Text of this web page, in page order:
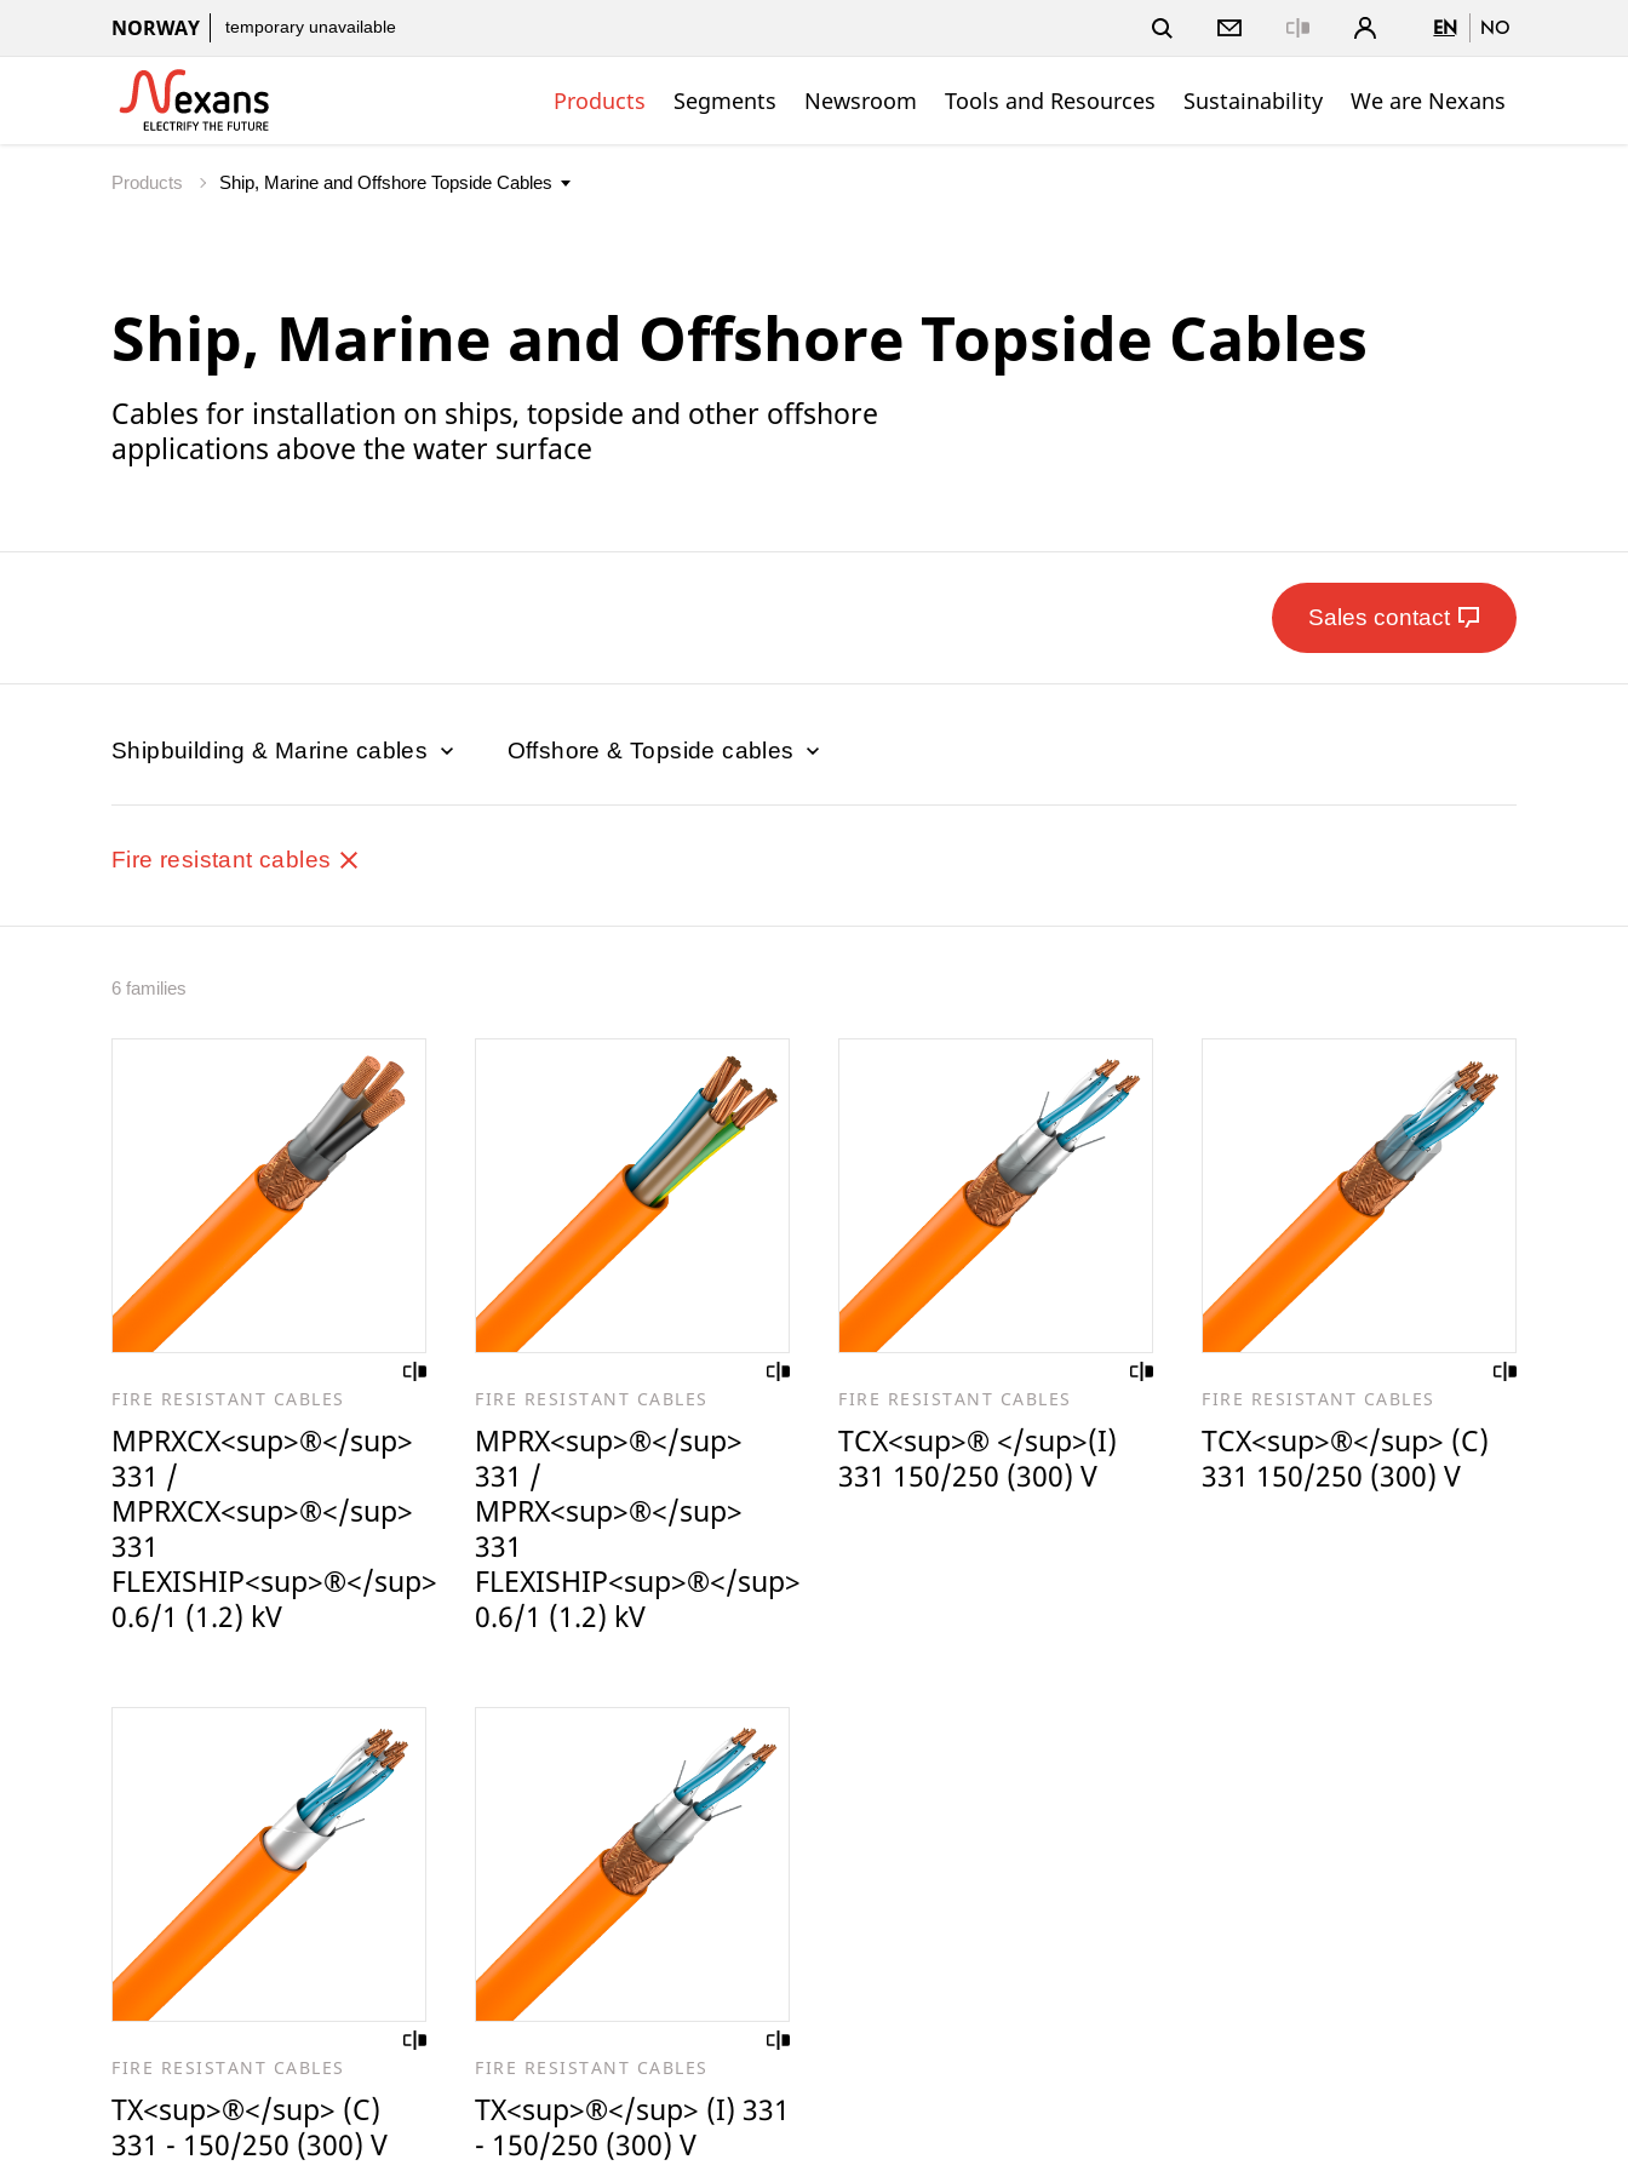
NORWAY temporary unavailable EN NO
Products Segments Newsroom Tools and Resources Sustainability We are Nexans
Products
Ship, Marine and Offshore Topside Cables
Cables for installation on ships, topside and other offshore
applications above the water surface
Sales contact
Shipbuilding & Marine cables Offshore & Topside cables
Fire resistant cables
6 families
FIRE RESISTANT CABLES
MPRXCX<sup>®</sup>
331 /
MPRXCX<sup>®</sup>
331
FLEXISHIP<sup>®</sup>
0.6/1 (1.2) kV
FIRE RESISTANT CABLES
MPRX<sup>®</sup>
331 /
MPRX<sup>®</sup>
331
FLEXISHIP<sup>®</sup>
0.6/1 (1.2) kV
FIRE RESISTANT CABLES
TCX<sup>® </sup>(I)
331 150/250 (300) V
FIRE RESISTANT CABLES
TCX<sup>®</sup> (C)
331 150/250 (300) V
FIRE RESISTANT CABLES
TX<sup>®</sup> (C)
331 - 150/250 (300) V
FIRE RESISTANT CABLES
TX<sup>®</sup> (I) 331
- 150/250 (300) V